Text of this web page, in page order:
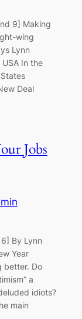
9] Making
wing
Lynn
In the
Deal
Jobs
By Lynn
Year
better. Do
a
idiots?
main